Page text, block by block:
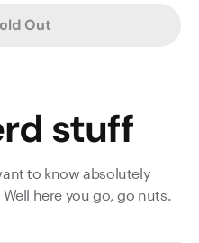
Out
stuff
to know absolutely
here you go, go nuts.